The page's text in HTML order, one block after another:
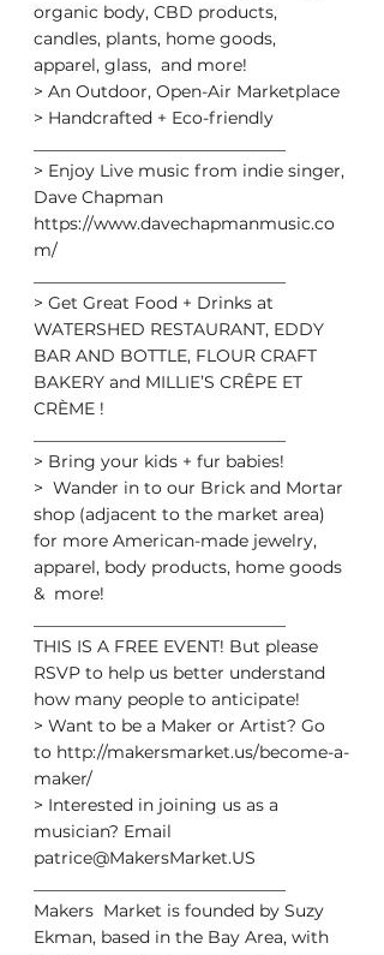
organic body, CBD products,
candles, plants, home goods,
apparel, glass,  and more!
> An Outdoor, Open-Air Marketplace
> Handcrafted + Eco-friendly
> Enjoy Live music from indie singer,
Dave Chapman
https://www.davechapmanmusic.co
m/
> Get Great Food + Drinks at
WATERSHED RESTAURANT, EDDY
BAR AND BOTTLE, FLOUR CRAFT
BAKERY and MILLIE’S CRÊPE ET
CRÈME !
> Bring your kids + fur babies!
>  Wander in to our Brick and Mortar
shop (adjacent to the market area)
for more American-made jewelry,
apparel, body products, home goods
&  more!
THIS IS A FREE EVENT! But please
RSVP to help us better understand
how many people to anticipate!
> Want to be a Maker or Artist? Go
to http://makersmarket.us/become-a-
maker/
> Interested in joining us as a
musician? Email
patrice@MakersMarket.US
Makers  Market is founded by Suzy
Ekman, based in the Bay Area, with